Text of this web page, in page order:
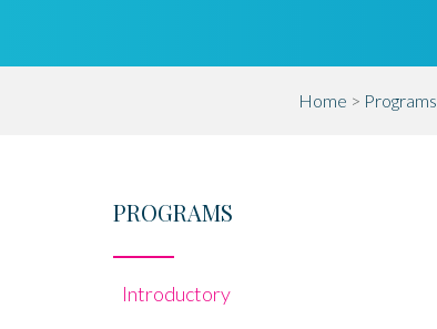
Home > Programs
PROGRAMS
Introductory